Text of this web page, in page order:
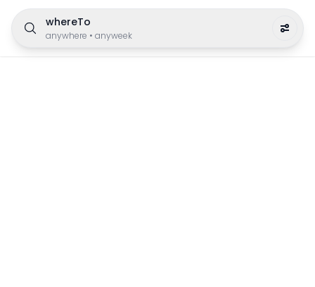
whereTo
anywhere • anyweek